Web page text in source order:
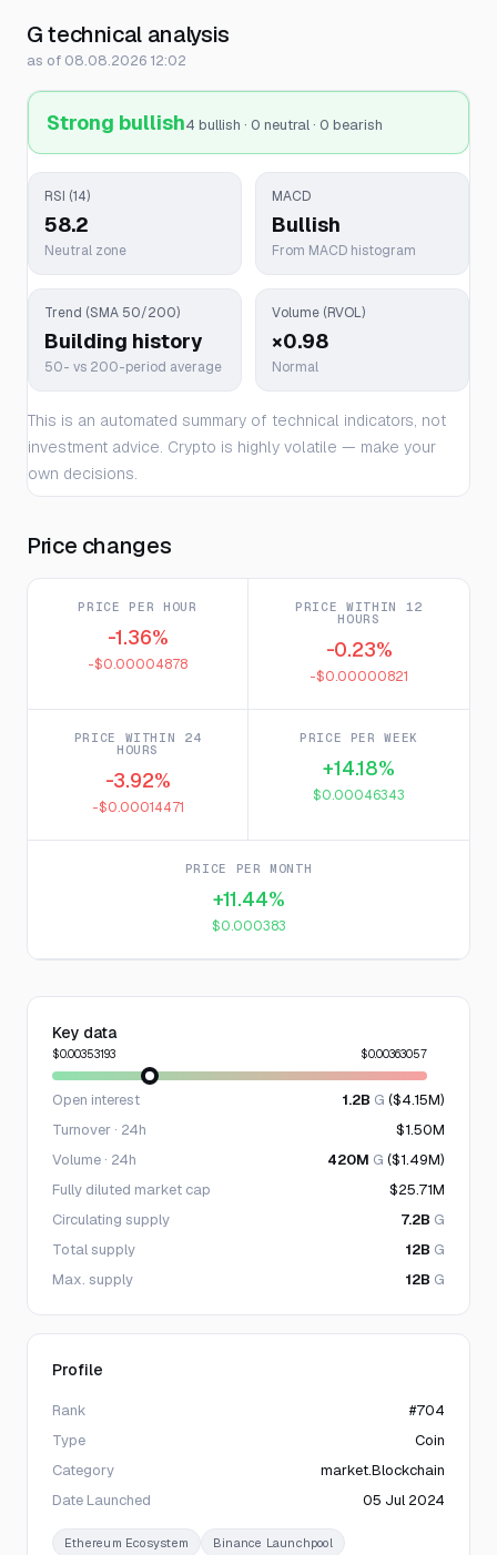
G technical analysis
as of 08.08.2026 12:02
Strong bullish4 bullish · 0 neutral · 0 bearish
RSI (14)
58.2
Neutral zone
MACD
Bullish
From MACD histogram
Trend (SMA 50/200)
Building history
50- vs 200-period average
Volume (RVOL)
×0.98
Normal
This is an automated summary of technical indicators, not
investment advice. Crypto is highly volatile — make your
own decisions.
Price changes
PRICE PER HOUR
-1.36%
-$0.00004878
PRICE WITHIN 12
HOURS
-0.23%
-$0.00000821
PRICE WITHIN 24
HOURS
-3.92%
-$0.00014471
PRICE PER WEEK
+14.18%
$0.00046343
PRICE PER MONTH
+11.44%
$0.000383
Key data
$0.00353193 $0.00363057
Open interest 1.2B G ($4.15M)
Turnover · 24h
$1.50M
Volume · 24h
420M G ($1.49M)
Fully diluted market cap
$25.71M
Circulating supply
7.2B G
Total supply
12B G
Max. supply
12B G
Profile
Rank
#704
Type
Coin
Category
market.Blockchain
Date Launched
05 Jul 2024
Ethereum Ecosystem Binance Launchpool